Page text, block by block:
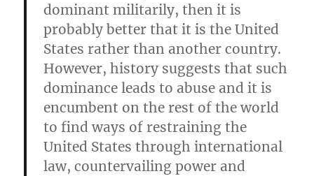
dominant militarily, then it is
probably better that it is the United
States rather than another country.
However, history suggests that such
dominance leads to abuse and it is
encumbent on the rest of the world
to find ways of restraining the
United States through international
law, countervailing power and